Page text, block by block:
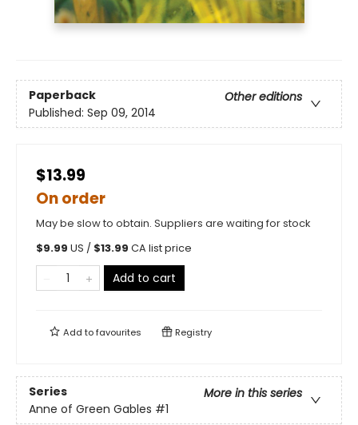
Paperback
Other editions
Published: Sep 09, 2014
$13.99
On order
May be slow to obtain. Suppliers are waiting for stock
$9.99 US / $13.99 CA list price
Add to cart
Add tofavourites Registry
Series
More in this series
Anne of Green Gables #1